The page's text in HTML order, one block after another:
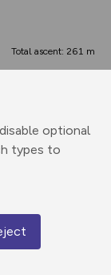
optional
types to
Total ascent: 261 m